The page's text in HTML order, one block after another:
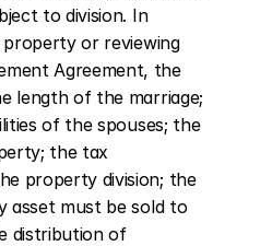
to division. In
property or reviewing
Agreement, the
length of the marriage;
of the spouses; the
the tax
property division; the
asset must be sold to
distribution of